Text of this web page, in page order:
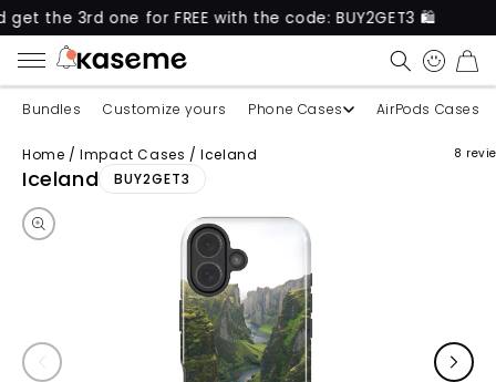
3rd one for FREE with the code: BUY2GET3 🛍️
CART
Bundles Customize yours Phone Cases AirPods Cases
Home / Impact Cases / Iceland
Iceland BUY2GET3
8
Skip to product information